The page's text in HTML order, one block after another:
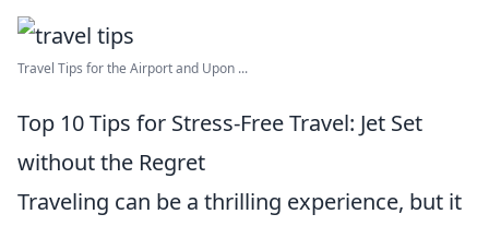
Travel Tips for the Airport and Upon ...
Top 10 Tips for Stress-Free Travel: Jet Set
without the Regret
Traveling can be a thrilling experience, but it